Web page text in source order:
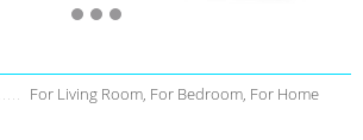
For Living Room, For Bedroom, For Home